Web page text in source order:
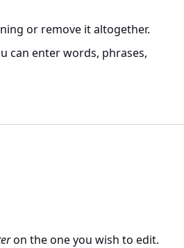
or remove it altogether.
can enter words, phrases,
on the one you wish to edit.